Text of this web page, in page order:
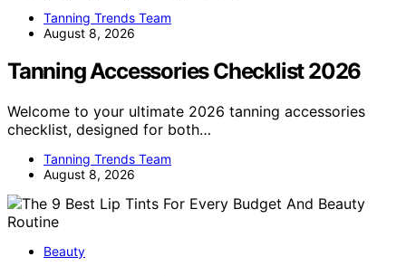
Tanning Trends Team
August 8, 2026
Tanning Accessories Checklist 2026
Welcome to your ultimate 2026 tanning accessories
checklist, designed for both…
Tanning Trends Team
August 8, 2026
Beauty